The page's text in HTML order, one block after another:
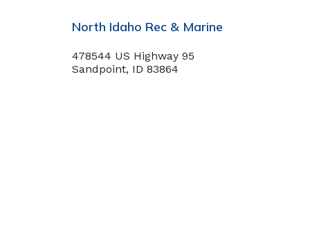
North Idaho Rec & Marine
478544 US Highway 95
Sandpoint, ID 83864